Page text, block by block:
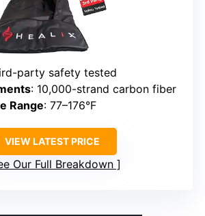
party safety tested
: 10,000-strand carbon fiber
Range: 77–176°F
VIEW LATEST PRICE
Our Full Breakdown